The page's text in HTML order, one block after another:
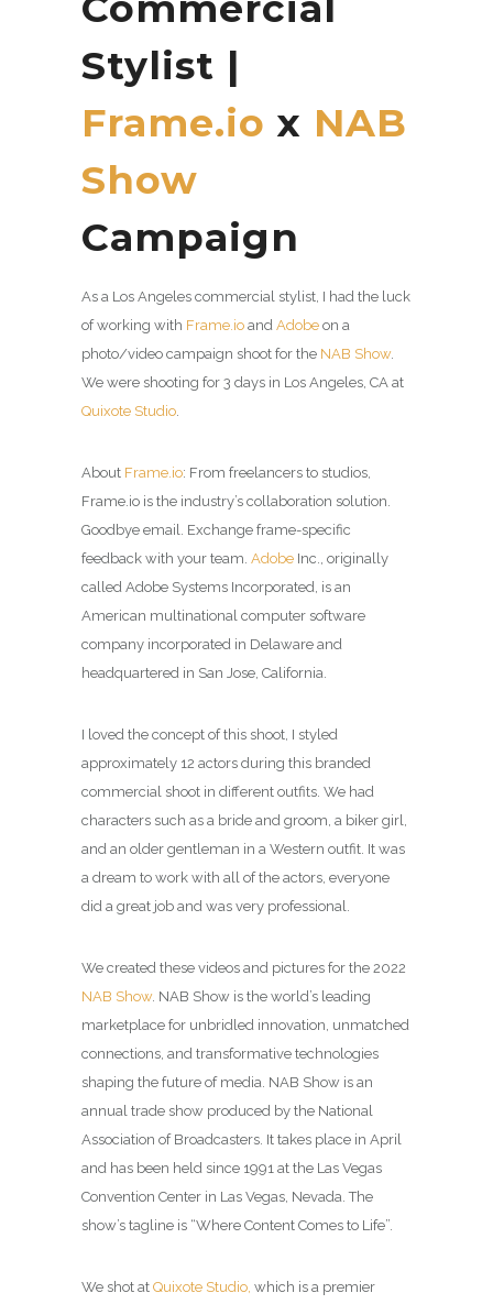
Stylist |
Frame.io x NAB
Show
Campaign
As a Los Angeles commercial stylist, I had the luck
of working with Frame.io and Adobe on a
photo/video campaign shoot for the NAB Show.
We were shooting for 3 days in Los Angeles, CA at
Quixote Studio
About Frame.io: From freelancers to studios,
Frame.io is the industry’s collaboration solution.
Goodbye email. Exchange frame-specific
feedback with your team. Adobe Inc., originally
called Adobe Systems Incorporated, is an
American multinational computer software
company incorporated in Delaware and
headquartered in San Jose, California.
I loved the concept of this shoot, I styled
approximately 12 actors during this branded
commercial shoot in different outfits. We had
characters such as a bride and groom, a biker girl,
and an older gentleman in a Western outfit. It was
a dream to work with all of the actors, everyone
did a great job and was very professional.
We created these videos and pictures for the 2022
NAB Show. NAB Show is the world’s leading
marketplace for unbridled innovation, unmatched
connections, and transformative technologies
shaping the future of media. NAB Show is an
annual trade show produced by the National
Association of Broadcasters. It takes place in April
and has been held since 1991 at the Las Vegas
Convention Center in Las Vegas, Nevada. The
show’s tagline is “Where Content Comes to Life”.
We shot at Quixote Studio, which is a premier